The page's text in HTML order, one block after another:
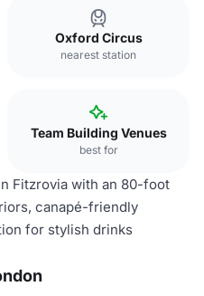
Oxford Circus
nearest station
Team Building Venues
best for
Fitzrovia with an 80-foot
canapé-friendly
for stylish drinks